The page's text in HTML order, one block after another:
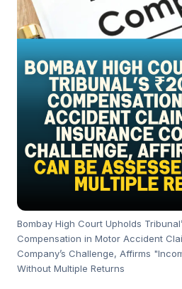
Bombay High Court Upholds
Compensation in Motor Accident
Company’s Challenge, Affirms
Without Multiple Returns